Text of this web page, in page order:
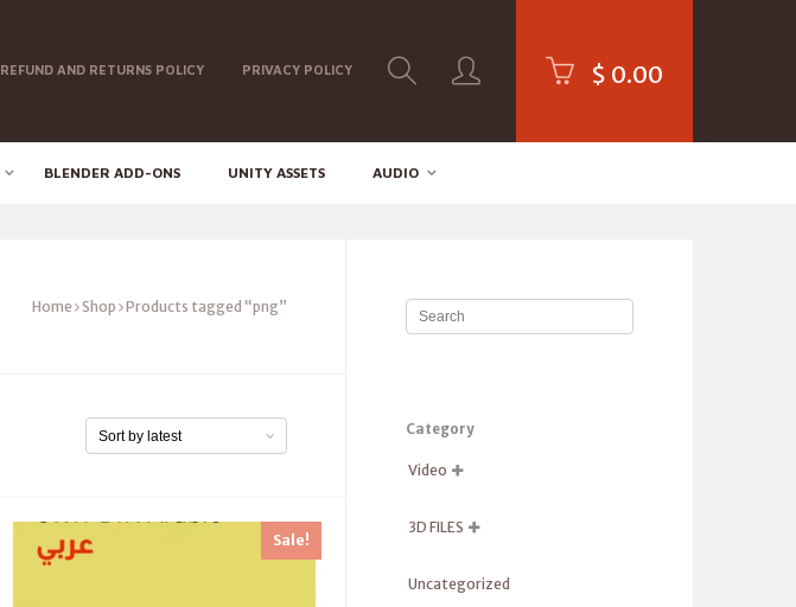
REFUND AND RETURNS POLICY PRIVACY POLICY $ 0.00
BLENDER ADD-ONS UNITY ASSETS AUDIO
Home Shop Products tagged “png”
Sale!
Category
Video 
3D FILES 
Uncategorized